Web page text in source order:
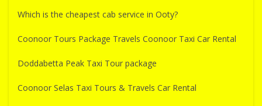
Which is the cheapest cab service in Ooty?
Coonoor Tours Package Travels Coonoor Taxi Car Rental
Doddabetta Peak Taxi Tour package
Coonoor Selas Taxi Tours & Travels Car Rental